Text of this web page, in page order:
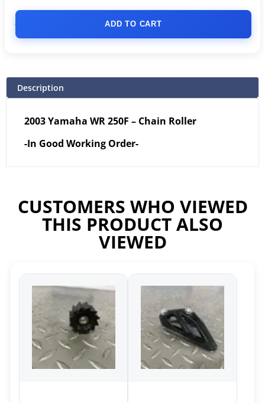
ADD TO CART
Description
2003 Yamaha WR 250F – Chain Roller
-In Good Working Order-
CUSTOMERS WHO VIEWED
THIS PRODUCT ALSO
VIEWED